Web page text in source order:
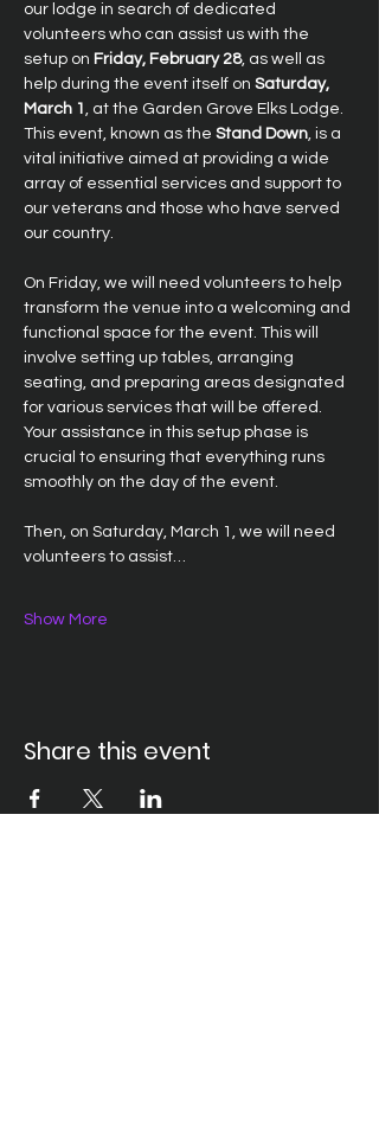
our lodge in search of dedicated
volunteers who can assist us with the
setup on Friday, February 28, as well as
help during the event itself on Saturday,
March 1 , at the Garden Grove Elks Lodge.
This event, known as the Stand Down, is a
vital initiative aimed at providing a wide
array of essential services and support to
our veterans and those who have served
our country.
On Friday, we will need volunteers to help
transform the venue into a welcoming and
functional space for the event. This will
involve setting up tables, arranging
seating, and preparing areas designated
for various services that will be offered.
Your assistance in this setup phase is
crucial to ensuring that everything runs
smoothly on the day of the event.
Then, on Saturday, March 1, we will need
volunteers to assist…
Show More
Share this event